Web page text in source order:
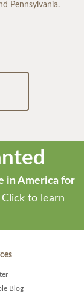
Pennsylvania.
in America for
Click to learn
Blog